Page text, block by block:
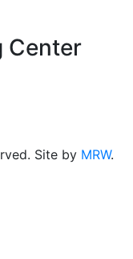
Center
Site by MRW.